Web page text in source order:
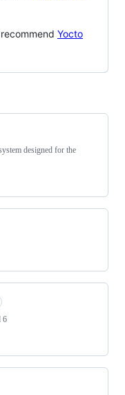
Yocto
designed for the
6